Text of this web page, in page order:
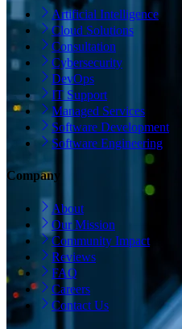
Artificial Intelligence
Cloud Solutions
Consultation
Cybersecurity
DevOps
IT Support
Managed Services
Software Development
Software Engineering
Company
About
Our Mission
Community Impact
Reviews
FAQ
Careers
Contact Us